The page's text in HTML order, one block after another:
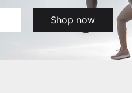
Shop now